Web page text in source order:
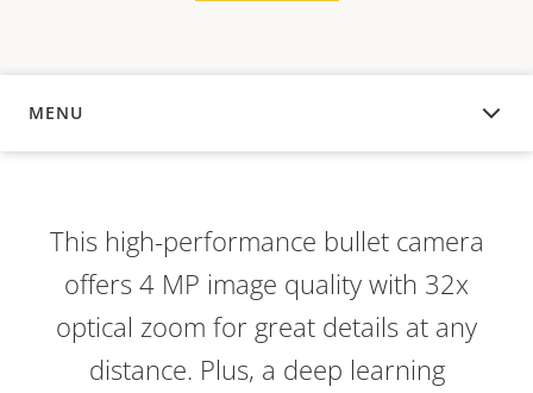
MENU
OVERVIEW
This high-performance bullet camera
offers 4 MP image quality with 32x
optical zoom for great details at any
distance. Plus, a deep learning